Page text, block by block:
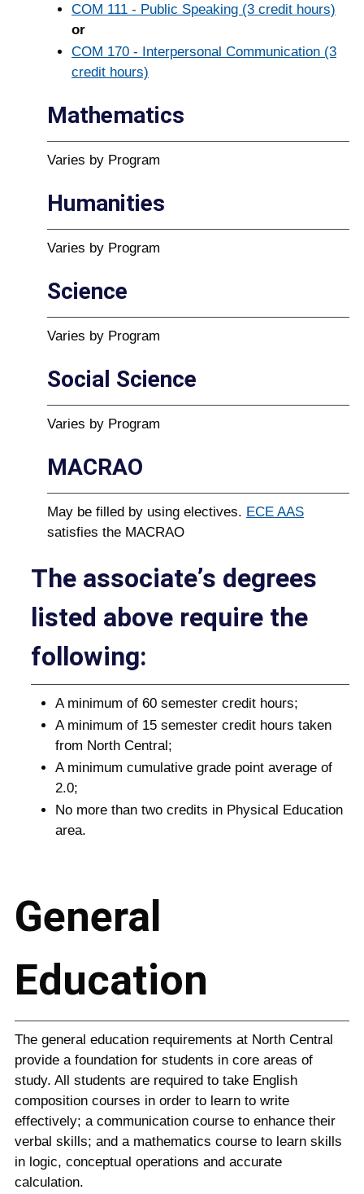
COM 111 - Public Speaking (3 credit hours)
or
COM 170 - Interpersonal Communication (3
credit hours)
Mathematics
Varies by Program
Humanities
Varies by Program
Science
Varies by Program
Social Science
Varies by Program
MACRAO
May be filled by using electives. ECE AAS
satisfies the MACRAO
The associateʼs degrees
listed above require the
following:
A minimum of 60 semester credit hours;
A minimum of 15 semester credit hours taken
from North Central;
A minimum cumulative grade point average of
2.0;
No more than two credits in Physical Education
area.
General
Education
The general education requirements at North Central
provide a foundation for students in core areas of
study. All students are required to take English
composition courses in order to learn to write
effectively; a communication course to enhance their
verbal skills; and a mathematics course to learn skills
in logic, conceptual operations and accurate
calculation.